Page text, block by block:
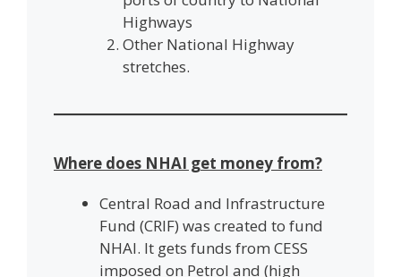
Highways
Other National Highway
stretches.
Where does NHAI get money from?
Central Road and Infrastructure
Fund (CRIF) was created to fund
NHAI. It gets funds from CESS
imposed on Petrol and (high